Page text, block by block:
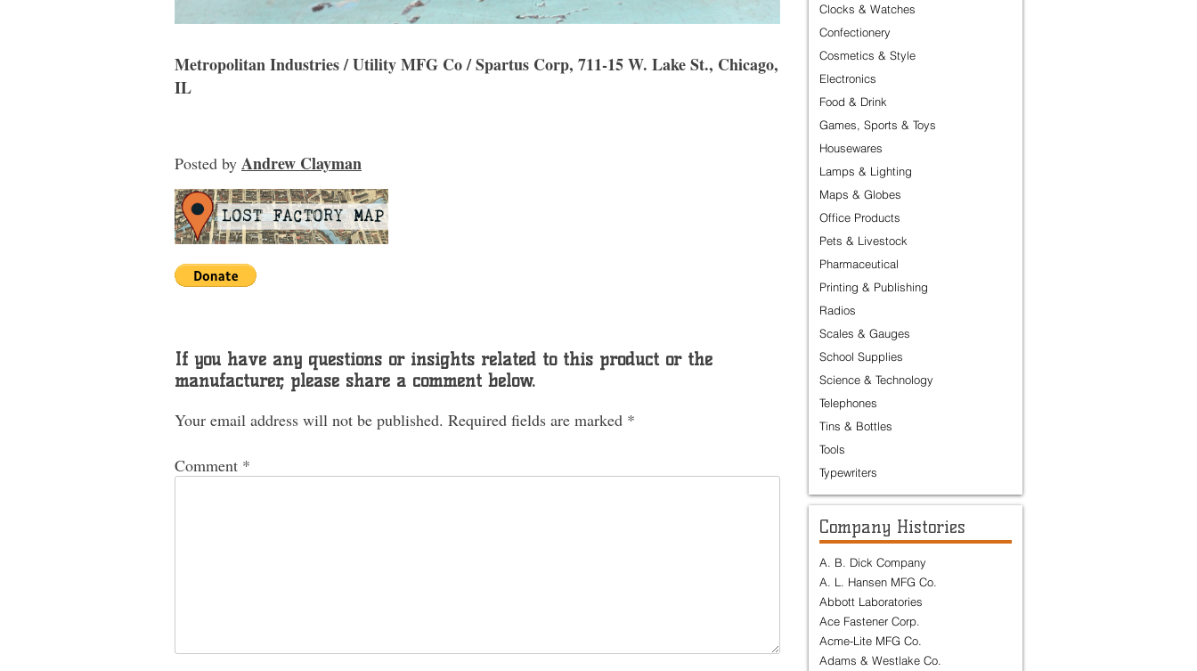
Metropolitan Industries / Utility MFG Co / Spartus Corp, 711-15 W. Lake St., Chicago,
IL
Posted by Andrew Clayman
If you have any questions or insights related to this product or the
manufacturer, please share a comment below.
Your email address will not be published. Required fields are marked *
Comment *
Clocks & Watches
Confectionery
Cosmetics & Style
Electronics
Food & Drink
Games, Sports & Toys
Housewares
Lamps & Lighting
Maps & Globes
Office Products
Pets & Livestock
Pharmaceutical
Printing & Publishing
Radios
Scales & Gauges
School Supplies
Science & Technology
Telephones
Tins & Bottles
Tools
Typewriters
Company Histories
A. B. Dick Company
A. L. Hansen MFG Co.
Abbott Laboratories
Ace Fastener Corp.
Acme-Lite MFG Co.
Adams & Westlake Co.